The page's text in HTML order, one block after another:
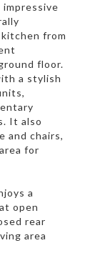
from
floor.
a stylish
It also
and chairs,
for
a
open
rear
area